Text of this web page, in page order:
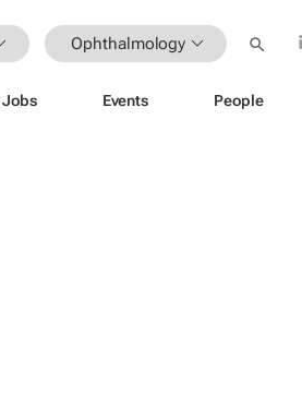
Ophthalmology
Jobs Events People